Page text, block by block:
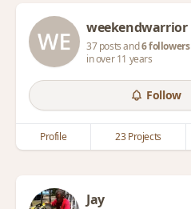
weekendwarrior
37 posts and6 followers
in over 11 years
Follow
Profile 23 Projects
Jay